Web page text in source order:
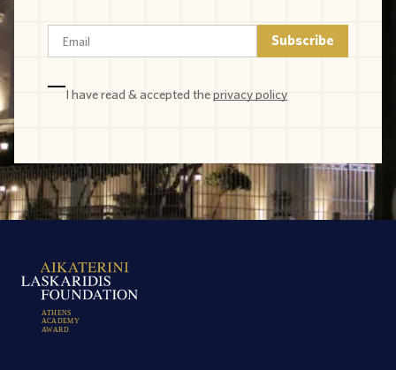
I have read & accepted theprivacy policy
ATHENS
ACADEM Y
AWARD